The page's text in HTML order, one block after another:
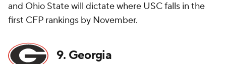
and Ohio State will dictate where USC falls in the
first CFP rankings by November.
9. Georgia